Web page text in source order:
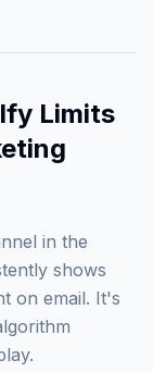
Limits
in the
shows
on email. It's